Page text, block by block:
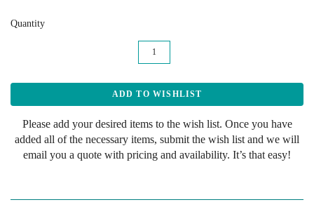
Quantity
Please add your desired items to the wish list. Once you have
added all of the necessary items, submit the wish list and we will
email you a quote with pricing and availability. It’s that easy!